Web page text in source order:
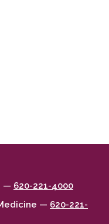
— 620-221-4000
— 620-221-